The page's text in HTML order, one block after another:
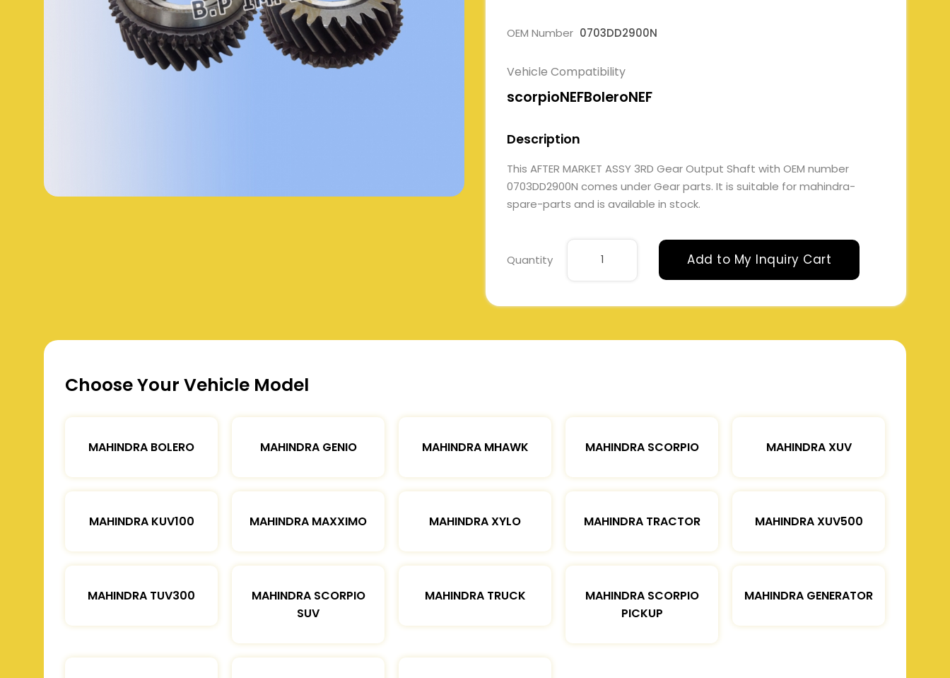
OEM Number 0703DD2900N
Vehicle Compatibility
scorpioNEFBoleroNEF
Description
This AFTER MARKET ASSY 3RD Gear Output Shaft with OEM number
0703DD2900N comes under Gear parts. It is suitable for mahindra-
spare-parts and is available in stock.
Quantity Add to My Inquiry Cart
Choose Your Vehicle Model
MAHINDRA BOLERO MAHINDRA GENIO MAHINDRA MHAWK MAHINDRA SCORPIO MAHINDRA XUV
MAHINDRA KUV100 MAHINDRA MAXXIMO MAHINDRA XYLO MAHINDRA TRACTOR MAHINDRA XUV500
MAHINDRA TUV300
MAHINDRA SCORPIO
SUV
MAHINDRA TRUCK
MAHINDRA SCORPIO
PICKUP
MAHINDRA GENERATOR